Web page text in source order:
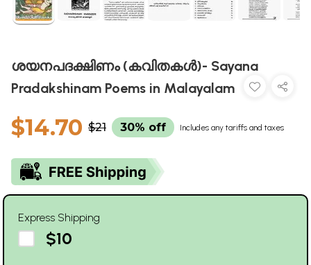
ശയനപദക്ഷിണം (കവിതകൾ)- Sayana
Pradakshinam Poems in Malayalam
$14.70 $21 30% off Includes any tariffs and taxes
Express Shipping
$10